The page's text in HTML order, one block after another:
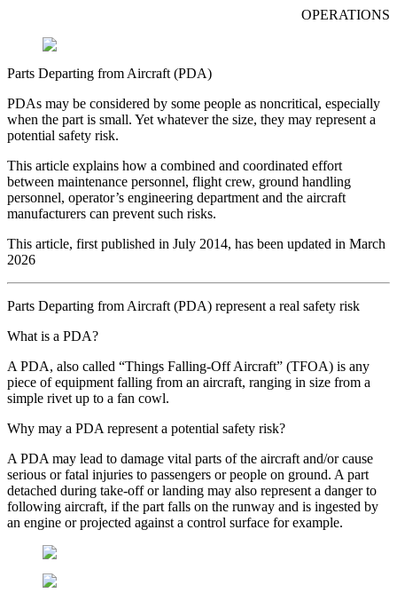
OPERATIONS
Parts Departing from Aircraft (PDA)
PDAs may be considered by some people as noncritical, especially
when the part is small. Yet whatever the size, they may represent a
potential safety risk.
This article explains how a combined and coordinated effort
between maintenance personnel, flight crew, ground handling
personnel, operator’s engineering department and the aircraft
manufacturers can prevent such risks.
This article, first published in July 2014, has been updated in March
2026
Parts Departing from Aircraft (PDA) represent a real safety risk
What is a PDA?
A PDA, also called “Things Falling-Off Aircraft” (TFOA) is any
piece of equipment falling from an aircraft, ranging in size from a
simple rivet up to a fan cowl.
Why may a PDA represent a potential safety risk?
A PDA may lead to damage vital parts of the aircraft and/or cause
serious or fatal injuries to passengers or people on ground. A part
detached during take-off or landing may also represent a danger to
following aircraft, if the part falls on the runway and is ingested by
an engine or projected against a control surface for example.